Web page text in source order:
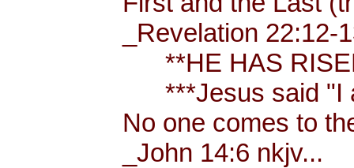
_Revelation 22:12-
**HE HAS
***Jesus said "I
No one comes to
_John 14:6 nkjv...